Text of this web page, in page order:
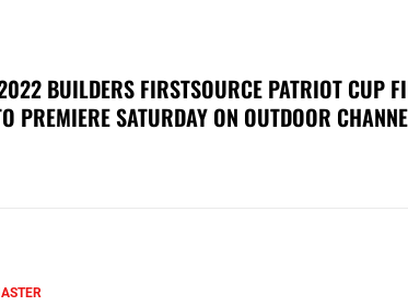
BUILDERS FIRSTSOURCE PATRIOT CUP
PREMIERE SATURDAY ON OUTDOOR